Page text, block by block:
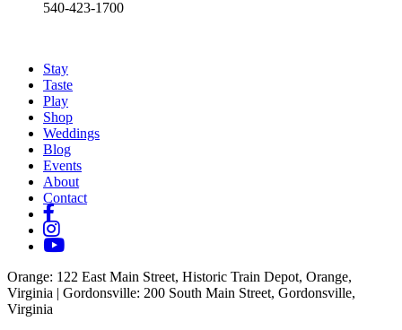
540-423-1700
Stay
Taste
Play
Shop
Weddings
Blog
Events
About
Contact
Orange: 122 East Main Street, Historic Train Depot, Orange,
Virginia | Gordonsville: 200 South Main Street, Gordonsville,
Virginia